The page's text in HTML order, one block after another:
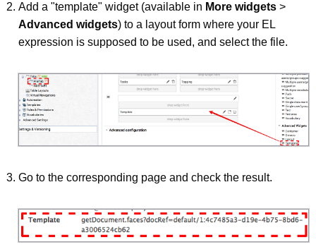
Add a "template" widget (available in More widgets >
Advanced widgets) to a layout form where your EL
expression is supposed to be used, and select the file.
Go to the corresponding page and check the result.